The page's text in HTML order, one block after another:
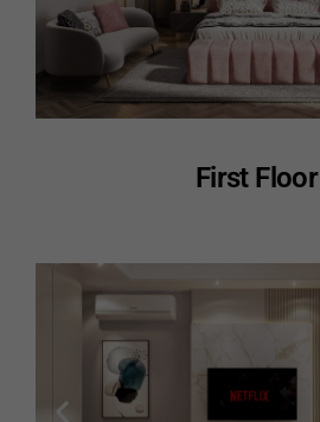
First Floor